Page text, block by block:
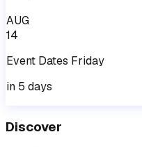
AUG
14
Event Dates Friday
in 5 days
Discover